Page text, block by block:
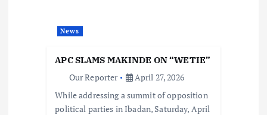
News
APC SLAMS MAKINDE ON “WETIE”
Our Reporter
April 27, 2026
While addressing a summit of opposition
political parties in Ibadan, Saturday, April